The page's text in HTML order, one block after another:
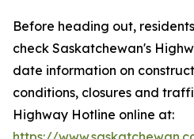
Before heading out,
check Saskatchewan's
date information on
conditions, closures and
Highway Hotline online at: